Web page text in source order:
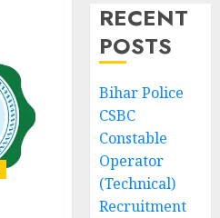
RECENT
POSTS
Bihar Police
CSBC
Constable
Operator
(Technical)
Recruitment